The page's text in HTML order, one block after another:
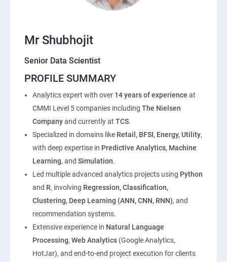
Mr Shubhojit
Senior Data Scientist
PROFILE SUMMARY
Analytics expert with over 14 years of experience at
CMMI Level 5 companies including The Nielsen
Companyand currently at TCS.
Specialized in domains like Retail, BFSI, Energy, Utility,
with deep expertise in Predictive Analytics, Machine
Learning, and Simulation.
Led multiple advanced analytics projects using Python
and R, involving Regression, Classification,
Clustering, Deep Learning (ANN, CNN, RNN), and
recommendation systems.
Extensive experience in Natural Language
Processing, Web Analytics (Google Analytics,
HotJar), and end-to-end project execution for clients